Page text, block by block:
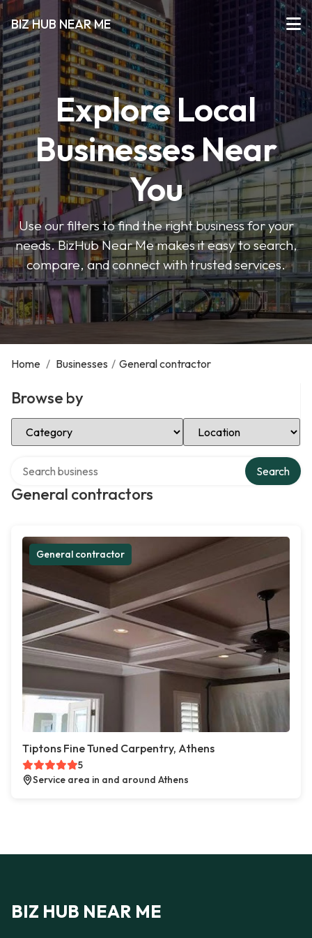
BIZ HUB NEAR ME
Explore Local
Businesses Near
You
Use our filters to find the right business for your
needs. BizHub Near Me makes it easy to search,
compare, and connect with trusted services.
Home / Businesses / General contractor
Browse by
Select Category Select Location
General contractors
Search
General contractor
Tiptons Fine Tuned Carpentry, Athens
5
Service area in and around Athens
BIZ HUB NEAR ME